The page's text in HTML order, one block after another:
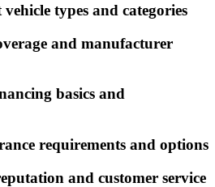
types and categories
and manufacturer
basics and
requirements and options
and customer service